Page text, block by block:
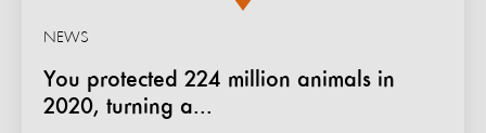
You protected 224 million animals in
2020, turning a...
NEWS